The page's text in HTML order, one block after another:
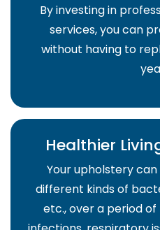
By investing in
services, you can
without having to
Healthier
Your upholstery
different kinds of
etc., over a period of